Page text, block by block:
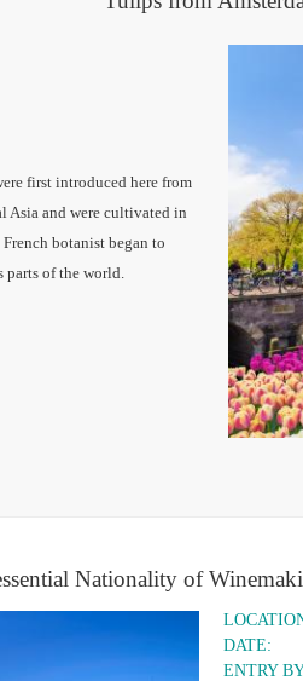
first introduced here from
Asia and were cultivated in
botanist began to
parts of the world.
Nationality of
DATE:
ENTRY